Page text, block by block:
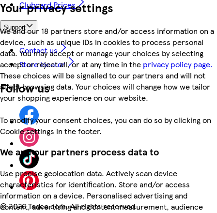
Your privacy settings
We and our 18 partners store and/or access information on a
device, such as unique IDs in cookies to process personal
data. You may accept or manage your choices by selecting
accept or reject all, or at any time in the privacy policy page.
These choices will be signalled to our partners and will not
affect browsing data. Your choices will change how we tailor
your shopping experience on our website.
To modify your consent choices, you can do so by clicking on
Cookie settings in the footer.
We and our partners process data to
Use precise geolocation data. Actively scan device
characteristics for identification. Store and/or access
information on a device. Personalised advertising and
content, advertising and content measurement, audience
Clubcard Prices
Support
Contact us
Store locator
Follow us
©2026 Tesco.com. All rights reserved